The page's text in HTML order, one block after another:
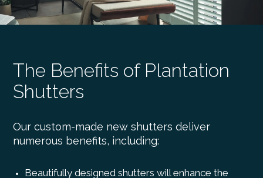
The Benefits of Plantation
Shutters
Our custom-made new shutters deliver
numerous benefits, including:
Beautifully designed shutters will enhance the